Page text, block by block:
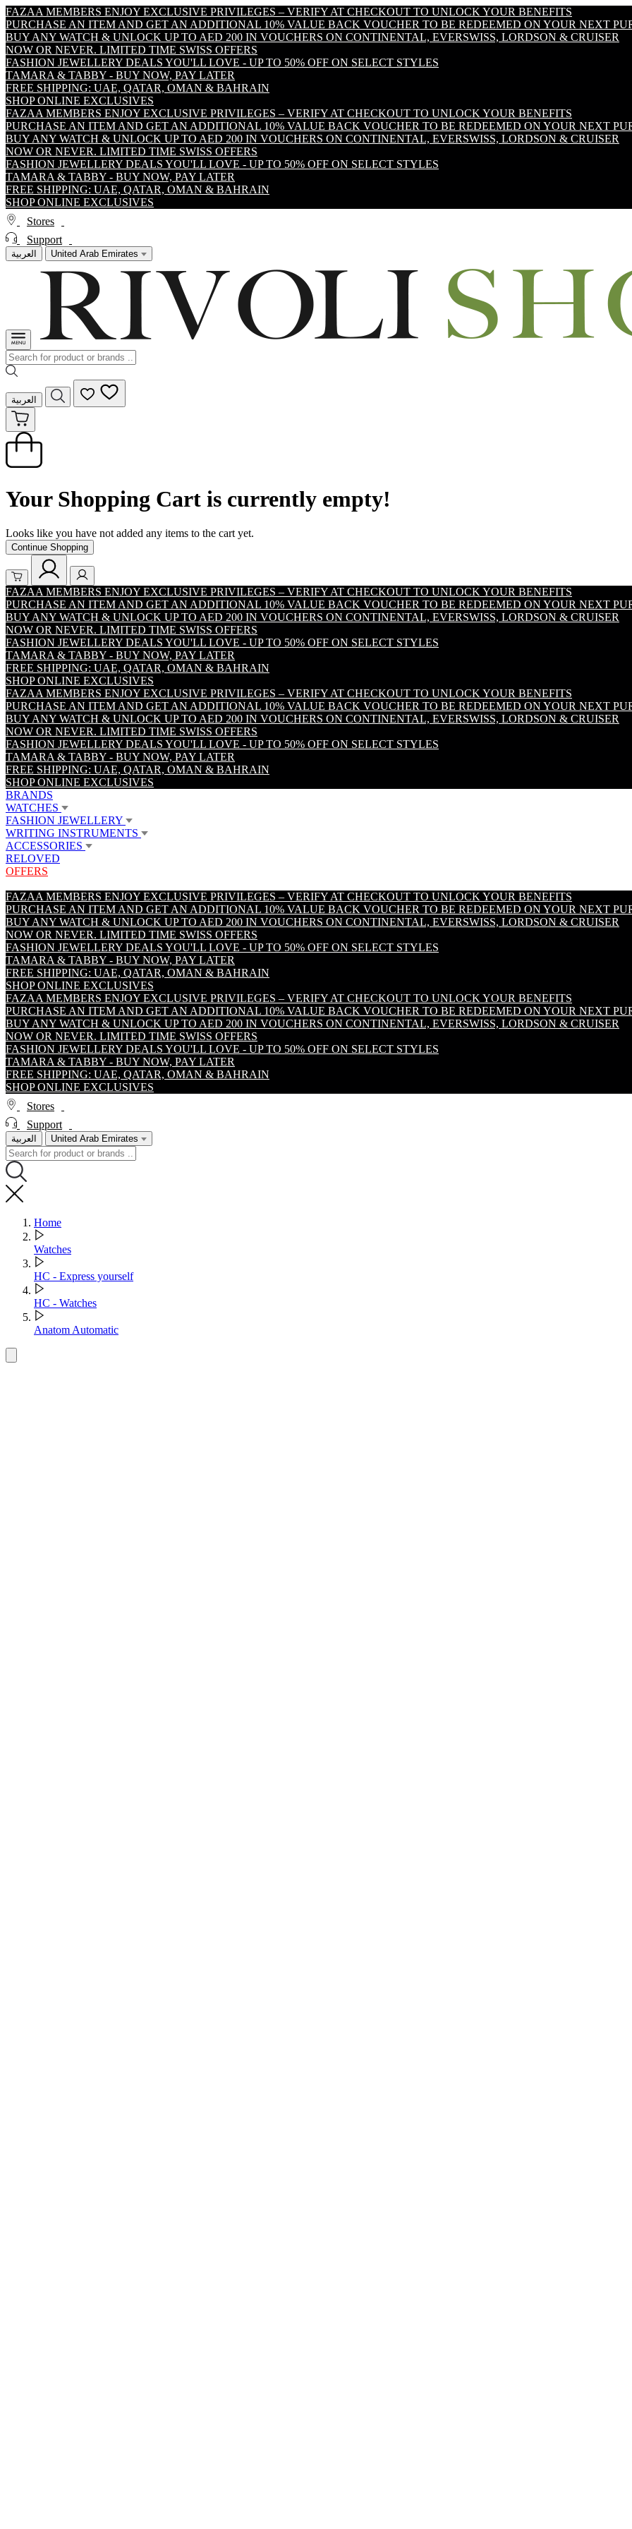
FAZAA MEMBERS ENJOY EXCLUSIVE PRIVILEGES – VERIFY AT CHECKOUT TO UNLOCK YOUR BENEFITS
PURCHASE AN ITEM AND GET AN ADDITIONAL 10% VALUE BACK VOUCHER TO BE REDEEMED ON YOUR NEXT
BUY ANY WATCH & UNLOCK UP TO AED 200 IN VOUCHERS ON CONTINENTAL, EVERSWISS, LORDSON & CRUISER
NOW OR NEVER. LIMITED TIME SWISS OFFERS
FASHION JEWELLERY DEALS YOU'LL LOVE - UP TO 50% OFF ON SELECT STYLES
TAMARA & TABBY - BUY NOW, PAY LATER
FREE SHIPPING: UAE, QATAR, OMAN & BAHRAIN
SHOP ONLINE EXCLUSIVES
FAZAA MEMBERS ENJOY EXCLUSIVE PRIVILEGES – VERIFY AT CHECKOUT TO UNLOCK YOUR BENEFITS
PURCHASE AN ITEM AND GET AN ADDITIONAL 10% VALUE BACK VOUCHER TO BE REDEEMED ON YOUR NEXT
BUY ANY WATCH & UNLOCK UP TO AED 200 IN VOUCHERS ON CONTINENTAL, EVERSWISS, LORDSON & CRUISER
NOW OR NEVER. LIMITED TIME SWISS OFFERS
FASHION JEWELLERY DEALS YOU'LL LOVE - UP TO 50% OFF ON SELECT STYLES
TAMARA & TABBY - BUY NOW, PAY LATER
FREE SHIPPING: UAE, QATAR, OMAN & BAHRAIN
SHOP ONLINE EXCLUSIVES
Stores
Support
العربية United Arab Emirates
العربية
Your Shopping Cart is currently empty!
Looks like you have not added any items to the cart yet.
Continue Shopping
FAZAA MEMBERS ENJOY EXCLUSIVE PRIVILEGES – VERIFY AT CHECKOUT TO UNLOCK YOUR BENEFITS
PURCHASE AN ITEM AND GET AN ADDITIONAL 10% VALUE BACK VOUCHER TO BE REDEEMED ON YOUR NEXT
BUY ANY WATCH & UNLOCK UP TO AED 200 IN VOUCHERS ON CONTINENTAL, EVERSWISS, LORDSON & CRUISER
NOW OR NEVER. LIMITED TIME SWISS OFFERS
FASHION JEWELLERY DEALS YOU'LL LOVE - UP TO 50% OFF ON SELECT STYLES
TAMARA & TABBY - BUY NOW, PAY LATER
FREE SHIPPING: UAE, QATAR, OMAN & BAHRAIN
SHOP ONLINE EXCLUSIVES
FAZAA MEMBERS ENJOY EXCLUSIVE PRIVILEGES – VERIFY AT CHECKOUT TO UNLOCK YOUR BENEFITS
PURCHASE AN ITEM AND GET AN ADDITIONAL 10% VALUE BACK VOUCHER TO BE REDEEMED ON YOUR NEXT
BUY ANY WATCH & UNLOCK UP TO AED 200 IN VOUCHERS ON CONTINENTAL, EVERSWISS, LORDSON & CRUISER
NOW OR NEVER. LIMITED TIME SWISS OFFERS
FASHION JEWELLERY DEALS YOU'LL LOVE - UP TO 50% OFF ON SELECT STYLES
TAMARA & TABBY - BUY NOW, PAY LATER
FREE SHIPPING: UAE, QATAR, OMAN & BAHRAIN
SHOP ONLINE EXCLUSIVES
BRANDS
WATCHES
FASHION JEWELLERY
WRITING INSTRUMENTS
ACCESSORIES
RELOVED
OFFERS
FAZAA MEMBERS ENJOY EXCLUSIVE PRIVILEGES – VERIFY AT CHECKOUT TO UNLOCK YOUR BENEFITS
PURCHASE AN ITEM AND GET AN ADDITIONAL 10% VALUE BACK VOUCHER TO BE REDEEMED ON YOUR NEXT
BUY ANY WATCH & UNLOCK UP TO AED 200 IN VOUCHERS ON CONTINENTAL, EVERSWISS, LORDSON & CRUISER
NOW OR NEVER. LIMITED TIME SWISS OFFERS
FASHION JEWELLERY DEALS YOU'LL LOVE - UP TO 50% OFF ON SELECT STYLES
TAMARA & TABBY - BUY NOW, PAY LATER
FREE SHIPPING: UAE, QATAR, OMAN & BAHRAIN
SHOP ONLINE EXCLUSIVES
FAZAA MEMBERS ENJOY EXCLUSIVE PRIVILEGES – VERIFY AT CHECKOUT TO UNLOCK YOUR BENEFITS
PURCHASE AN ITEM AND GET AN ADDITIONAL 10% VALUE BACK VOUCHER TO BE REDEEMED ON YOUR NEXT
BUY ANY WATCH & UNLOCK UP TO AED 200 IN VOUCHERS ON CONTINENTAL, EVERSWISS, LORDSON & CRUISER
NOW OR NEVER. LIMITED TIME SWISS OFFERS
FASHION JEWELLERY DEALS YOU'LL LOVE - UP TO 50% OFF ON SELECT STYLES
TAMARA & TABBY - BUY NOW, PAY LATER
FREE SHIPPING: UAE, QATAR, OMAN & BAHRAIN
SHOP ONLINE EXCLUSIVES
Stores
Support
العربية United Arab Emirates
Home
Watches
HC - Express yourself
HC - Watches
Anatom Automatic